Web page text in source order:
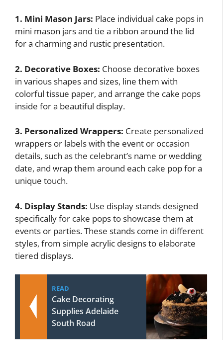
1. Mini Mason Jars: Place individual cake pops in
mini mason jars and tie a ribbon around the lid
for a charming and rustic presentation.
2. Decorative Boxes: Choose decorative boxes
in various shapes and sizes, line them with
colorful tissue paper, and arrange the cake pops
inside for a beautiful display.
3. Personalized Wrappers: Create personalized
wrappers or labels with the event or occasion
details, such as the celebrant’s name or wedding
date, and wrap them around each cake pop for a
unique touch.
4. Display Stands: Use display stands designed
specifically for cake pops to showcase them at
events or parties. These stands come in different
styles, from simple acrylic designs to elaborate
tiered displays.
READ
Cake Decorating
Supplies Adelaide
South Road